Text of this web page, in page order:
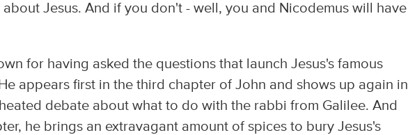
Jesus. And if you don't - well, you and Nicodemus will have
for having asked the questions that launch Jesus's famous
appears first in the third chapter of John and shows up again in
debate about what to do with the rabbi from Galilee. And
he brings an extravagant amount of spices to bury Jesus's